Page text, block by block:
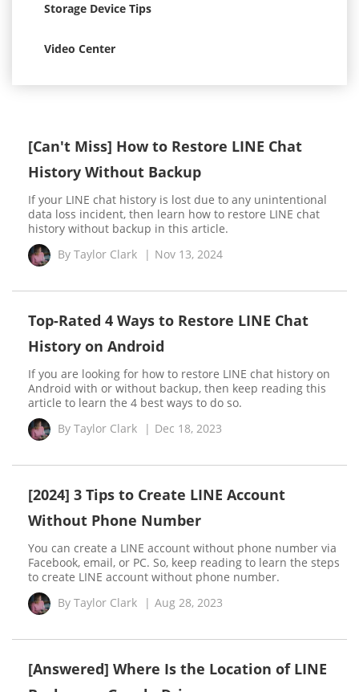
Storage Device Tips
Video Center
[Can't Miss] How to Restore LINE Chat
History Without Backup
If your LINE chat history is lost due to any unintentional
data loss incident, then learn how to restore LINE chat
history without backup in this article.
By Taylor Clark | Nov 13, 2024
Top-Rated 4 Ways to Restore LINE Chat
History on Android
If you are looking for how to restore LINE chat history on
Android with or without backup, then keep reading this
article to learn the 4 best ways to do so.
By Taylor Clark | Dec 18, 2023
[2024] 3 Tips to Create LINE Account
Without Phone Number
You can create a LINE account without phone number via
Facebook, email, or PC. So, keep reading to learn the steps
to create LINE account without phone number.
By Taylor Clark | Aug 28, 2023
[Answered] Where Is the Location of LINE